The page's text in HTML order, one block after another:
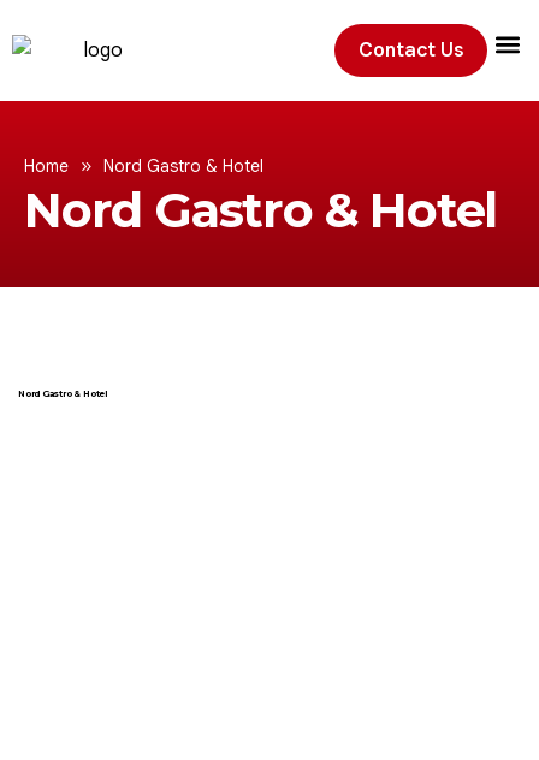
Contact Us
Home » Nord Gastro & Hotel
Nord Gastro & Hotel
Nord Gastro & Hotel